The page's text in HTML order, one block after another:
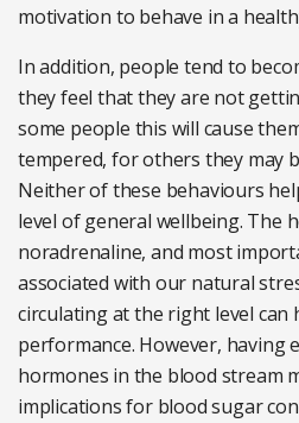
motivation to behave in a
In addition, people tend to
they feel that they are not
some people this will cause
tempered, for others they may
Neither of these behaviours
level of general wellbeing. The
noradrenaline, and most
associated with our natural
circulating at the right level can
performance. However, having
hormones in the blood stream
implications for blood sugar